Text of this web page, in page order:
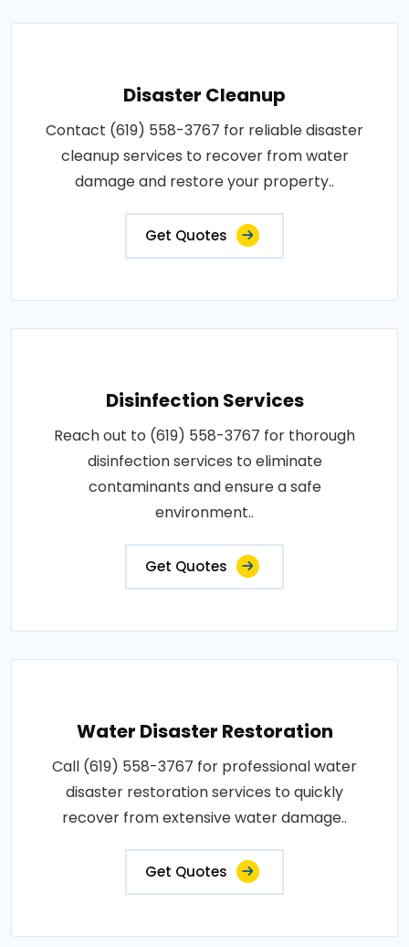
Disaster Cleanup
Contact (619) 558-3767 for reliable disaster
cleanup services to recover from water
damage and restore your property..
Get Quotes
Disinfection Services
Reach out to (619) 558-3767 for thorough
disinfection services to eliminate
contaminants and ensure a safe
environment..
Get Quotes
Water Disaster Restoration
Call (619) 558-3767 for professional water
disaster restoration services to quickly
recover from extensive water damage..
Get Quotes